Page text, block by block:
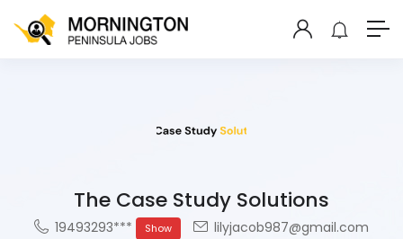
The Case Study Solutions
19493293*** Show lilyjacob987@gmail.com